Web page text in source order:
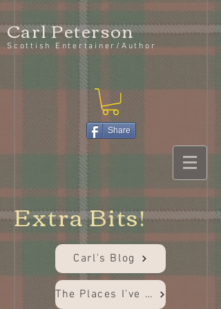
Carl Peterson
Scottish Entertainer/Author
Share
Extra Bits!
Carl's Blog
The Places I've Been